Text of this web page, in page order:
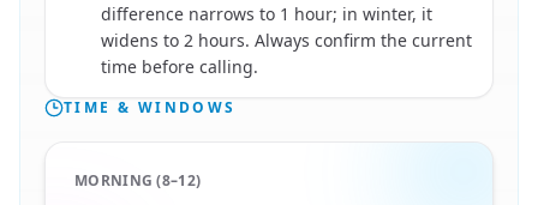
difference narrows to 1 hour; in winter, it
widens to 2 hours. Always confirm the current
time before calling.
TIME & WINDOWS
MORNING (8–12)